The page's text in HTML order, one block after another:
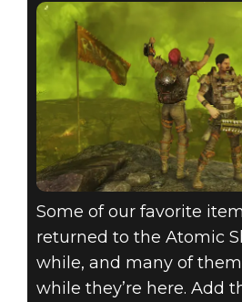
Some of our favorite
returned to the Atomic
while, and many of
while they’re here. Add